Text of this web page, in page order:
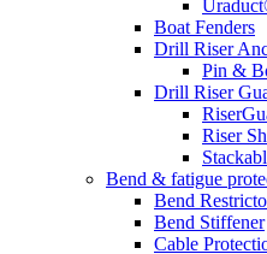
Boat Fenders
Drill Riser
Pin &
Drill Riser
Riser
Bend & fatigue
Bend
Bend Stiffener
Cable